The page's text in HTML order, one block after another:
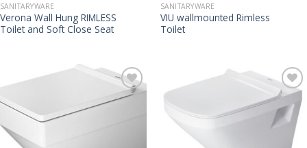
SANITARYWARE
Verona Wall Hung RIMLESS
Toilet and Soft Close Seat
SANITARYWARE
VIU wallmounted Rimless
Toilet